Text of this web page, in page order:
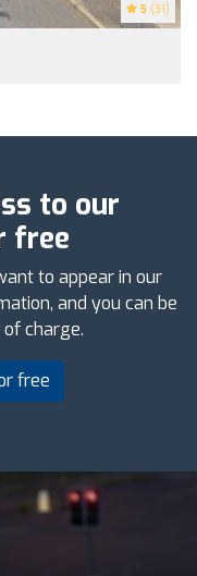
5 (31)
to our
free
to appear in our
and you can be
charge.
free